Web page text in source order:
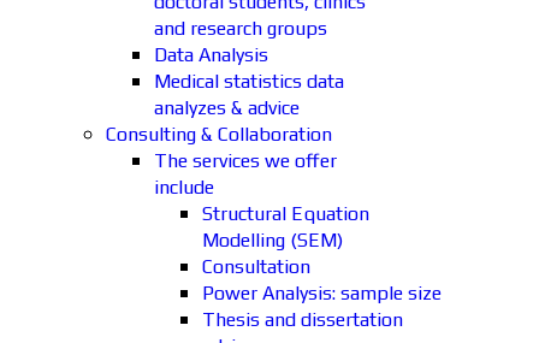
and research groups
Data Analysis
Medical statistics data
analyzes & advice
Consulting & Collaboration
The services we offer
include
Structural Equation
Modelling (SEM)
Consultation
Power Analysis: sample size
Thesis and dissertation